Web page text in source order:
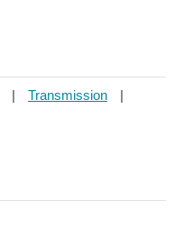
| Transmission
|